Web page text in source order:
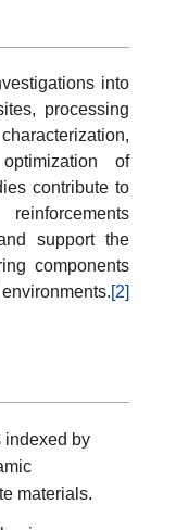
into
processing
of
contribute to
support the
components
[2]
indexed by
materials.